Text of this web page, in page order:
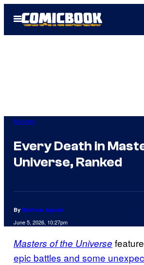
Open
Menu
Movies
Every Death in
Universe, Ranked
By Matthew Aguilar
June 5, 2026, 10:27pm
Masters of the Universe
epic battles and some